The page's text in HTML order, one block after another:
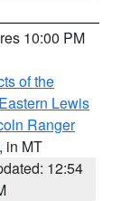
10:00 PM
of the
Lewis
Ranger
, in MT
12:54